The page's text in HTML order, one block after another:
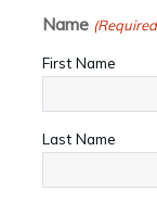
Name
First Name
Last Name